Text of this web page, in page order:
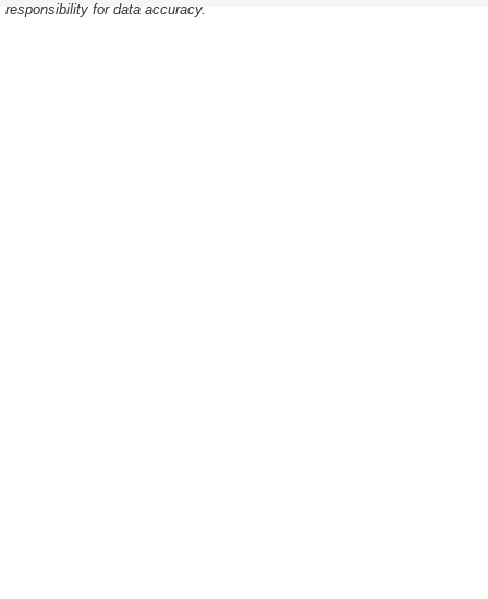
responsibility for data accuracy.